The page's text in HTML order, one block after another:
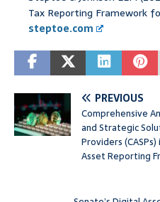
Tax Reporting Framework
steptoe.com
PREVIOUS
Comprehensive
and Strategic
Providers
Asset Reporting